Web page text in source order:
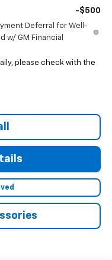
-$500
Deferral for Well-
w/ GM Financial
please check with the